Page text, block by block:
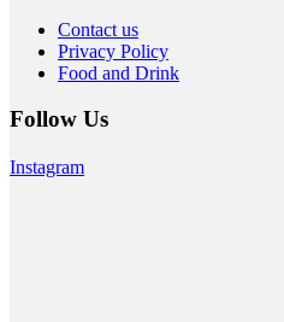
Contact us
Privacy Policy
Food and Drink
Follow Us
Instagram